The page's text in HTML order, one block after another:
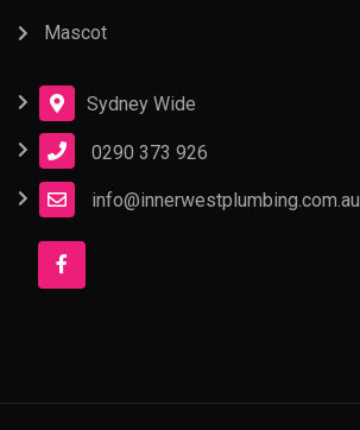
Mascot
Sydney Wide
0290 373 926
info@innerwestplumbing.com.au